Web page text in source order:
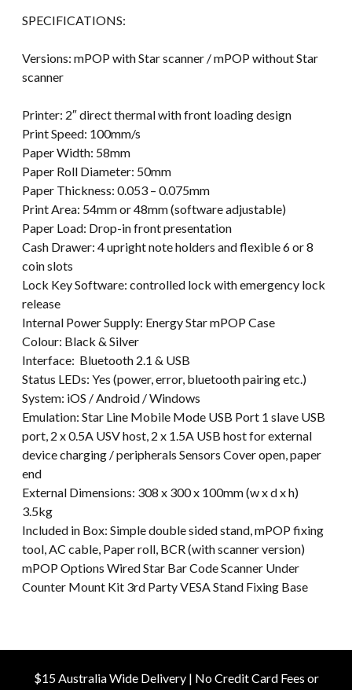
SPECIFICATIONS:
Versions: mPOP with Star scanner / mPOP without Star
scanner
Printer: 2″ direct thermal with front loading design
Print Speed: 100mm/s
Paper Width: 58mm
Paper Roll Diameter: 50mm
Paper Thickness: 0.053 – 0.075mm
Print Area: 54mm or 48mm (software adjustable)
Paper Load: Drop-in front presentation
Cash Drawer: 4 upright note holders and flexible 6 or 8
coin slots
Lock Key Software: controlled lock with emergency lock
release
Internal Power Supply: Energy Star mPOP Case
Colour: Black & Silver
Interface: Bluetooth 2.1 & USB
Status LEDs: Yes (power, error, bluetooth pairing etc.)
System: iOS / Android / Windows
Emulation: Star Line Mobile Mode USB Port 1 slave USB
port, 2 x 0.5A USV host, 2 x 1.5A USB host for external
device charging / peripherals Sensors Cover open, paper
end
External Dimensions: 308 x 300 x 100mm (w x d x h)
3.5kg
Included in Box: Simple double sided stand, mPOP fixing
tool, AC cable, Paper roll, BCR (with scanner version)
mPOP Options Wired Star Bar Code Scanner Under
Counter Mount Kit 3rd Party VESA Stand Fixing Base
$15 Australia Wide Delivery | No Credit Card Fees or